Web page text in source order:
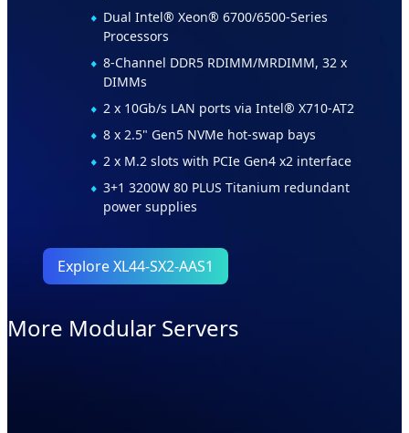
Dual Intel® Xeon® 6700/6500-Series
Processors
8-Channel DDR5 RDIMM/MRDIMM, 32 x
DIMMs
2 x 10Gb/s LAN ports via Intel® X710-AT2
8 x 2.5" Gen5 NVMe hot-swap bays
2 x M.2 slots with PCIe Gen4 x2 interface
3+1 3200W 80 PLUS Titanium redundant
power supplies
Explore XL44-SX2-AAS1
More Modular Servers